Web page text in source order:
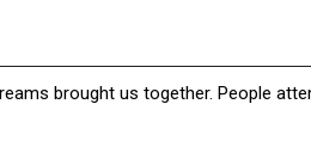
brought us together. People